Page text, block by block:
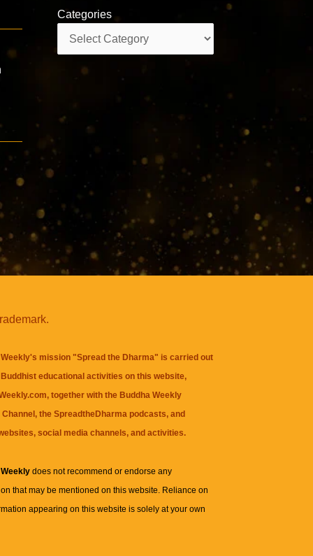
Categories
mission "Spread the Dharma" is carried out
educational activities on this website,
together with the Buddha Weekly
, theSpreadtheDharma podcasts, and
social media channels, and activities.
Weeklydoes not recommend or endorse any
that may be mentioned on this website. Reliance on
appearing on this website is solely at your own